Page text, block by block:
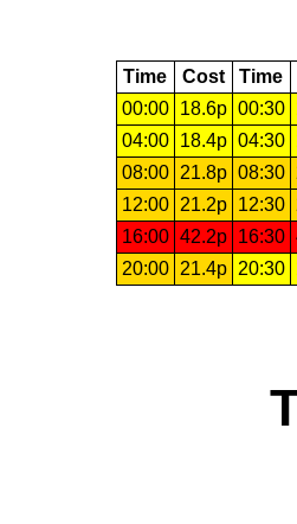
Time Cost Time
00:00
18.6p 00:30
04:00
18.4p 04:30
08:00
21.8p 08:30
12:00
21.2p 12:30
16:00 42.2p 16:30
20:00
21.4p 20:30